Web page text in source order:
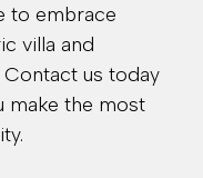
to embrace
villa and
Contact us today
make the most